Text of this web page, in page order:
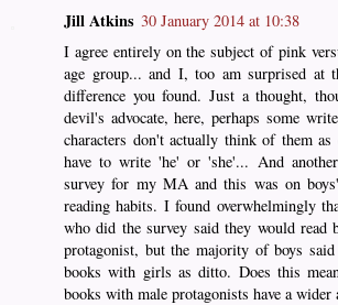
Jill Atkins 30 January 2014 at 10:38
I agree entirely on the subject of pink
age group... and I, too am surprised at
difference you found. Just a thought,
devil's advocate, here, perhaps some
characters don't actually think of them as
have to write 'he' or 'she'... And
survey for my MA and this was on
reading habits. I found overwhelmingly
who did the survey said they would read
protagonist, but the majority of boys
books with girls as ditto. Does this
books with male protagonists have a wider